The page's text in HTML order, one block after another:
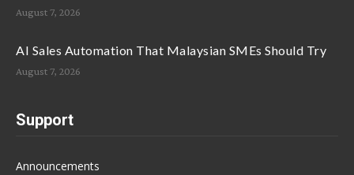
August 7, 2026
AI Sales Automation That Malaysian SMEs Should Try
August 7, 2026
Support
Announcements